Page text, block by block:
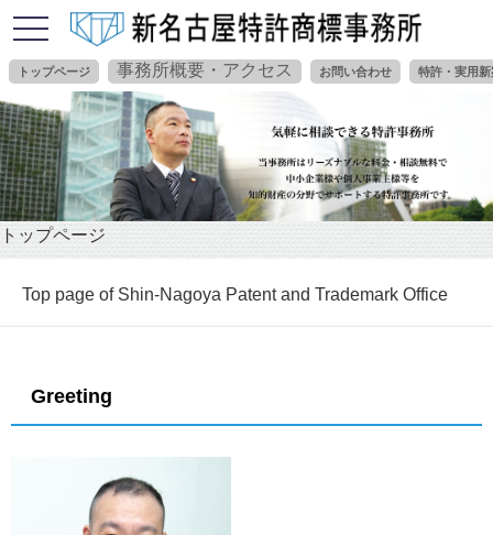
toggle
トップページ 事務所概要・アクセス お問い合わせ 特許・実用新
トップページ
Top page of Shin-Nagoya Patent and Trademark Office
Greeting